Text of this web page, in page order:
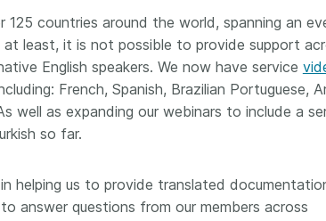
analyses, methodology design,
and much more. Often, the same
person contributes in several of
these ways. Until now, Crossref
metadata could only capture
part of that picture, but this is
changing with Schema 5.5.
work
is the key
will
start
our
sharing
page’s
countries around the world, spanning an
least, it is not possible to provide support
English speakers. We now have service
French, Spanish, Brazilian Portuguese,
well as expanding our webinars to include a
so far.
helping us to provide translated
answer questions from our members across